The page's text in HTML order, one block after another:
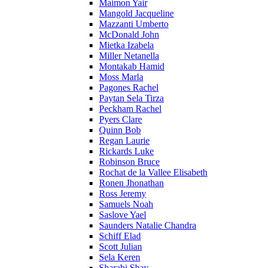
Maimon Yair
Mangold Jacqueline
Mazzanti Umberto
McDonald John
Mietka Izabela
Miller Netanella
Montakab Hamid
Moss Marla
Pagones Rachel
Paytan Sela Tirza
Peckham Rachel
Pyers Clare
Quinn Bob
Regan Laurie
Rickards Luke
Robinson Bruce
Rochat de la Vallee Elisabeth
Ronen Jhonathan
Ross Jeremy
Samuels Noah
Saslove Yael
Saunders Natalie Chandra
Schiff Elad
Scott Julian
Sela Keren